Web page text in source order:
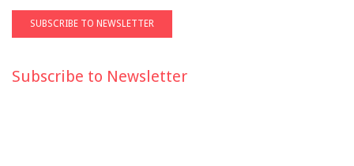
Subscribe to Newsletter